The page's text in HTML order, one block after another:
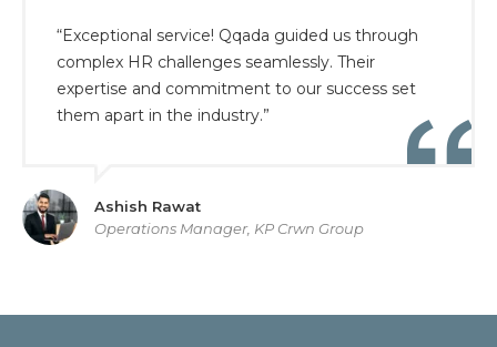
“Exceptional service! Qqada guided us through
complex HR challenges seamlessly. Their
expertise and commitment to our success set
them apart in the industry.”
Ashish Rawat
Operations Manager, KP Crwn Group